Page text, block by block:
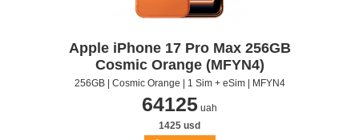
Apple iPhone 17 Pro Max 256GB
Cosmic Orange (MFYN4)
256GB | Cosmic Orange | 1 Sim + eSim | MFYN4
64125 uah
1425 usd